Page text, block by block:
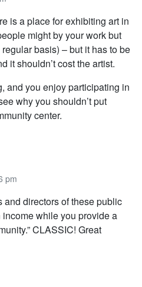
is a place for exhibiting art in
might by your work but
basis) – but it has to be
it shouldn’t cost the artist.
and you enjoy participating in
why you shouldn’t put
center.
pm
and directors of these public
while you provide a
CLASSIC! Great